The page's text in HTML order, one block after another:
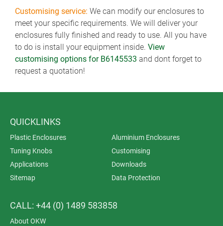
Customising service: We can modify our enclosures to
meet your specific requirements. We will deliver your
enclosures fully finished and ready to use. All you have
to do is install your equipment inside. View
customising options for B6145533 and dont forget to
request a quotation!
QUICKLINKS
Plastic Enclosures
Aluminium Enclosures
Tuning Knobs
Customising
Applications
Downloads
Sitemap
Data Protection
CALL: +44 (0) 1489 583858
About OKW